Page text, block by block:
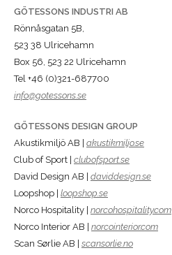
GÖTESSONS INDUSTRI AB
Rönnåsgatan 5B,
523 38 Ulricehamn
Box 56, 523 22 Ulricehamn
Tel +46 (0)321-687700
info@gotessons.se
GÖTESSONS DESIGN GROUP
Akustikmiljö AB | akustikmiljo.se
Club of Sport | clubofsport.se
David Design AB | daviddesign.se
Loopshop | loopshop.se
Norco Hospitality | norcohospitality.com
Norco Interior AB | norcointerior.com
Scan Sørlie AB | scansorlie.no